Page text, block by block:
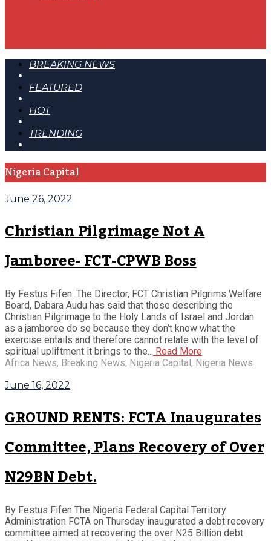
BREAKING NEWS
FEATURED
HOT
TRENDING
Nigeria Capital
June 26, 2022
Christian Pilgrimage Not A
Jamboree- FCT-CPWB Boss
By Festus Fifen. The Director, FCT Christian Pilgrims Welfare
Board, Dabara Audu has said that those describing the
Christian Pilgrimage to the Holy Lands of Israel and Jordan
as a jamboree do so because they don’t know what the
exercise entails and therefore cannot relate with the level of
spiritual upliftment it brings to the... Read More
Africa News, Breaking News, Nigeria Capital, Nigeria News
June 16, 2022
GROUND RENTS: FCTA Inaugurates
Committee, Plans Recovery of Over
N29BN Debt.
By Festus Fifen The Nigeria Federal Capital Territory
Administration FCTA on Thursday inaugurated a debt recovery
committee aimed at recovering the over N25 Billion debt